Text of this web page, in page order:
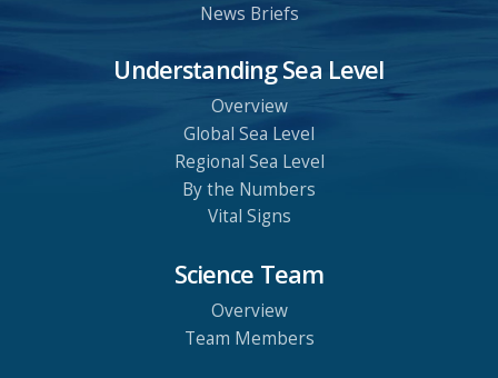
News Briefs
Understanding Sea Level
Overview
Global Sea Level
Regional Sea Level
By the Numbers
Vital Signs
Science Team
Overview
Team Members